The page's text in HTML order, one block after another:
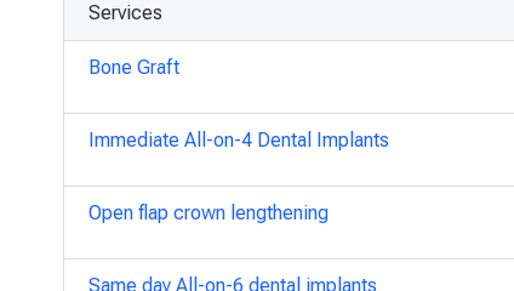
Services
Bone Graft
Immediate All-on-4 Dental Implants
Open flap crown lengthening
Same day All-on-6 dental implants